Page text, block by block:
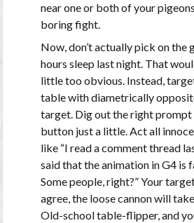
near one or both of your
boring fight.
Now, don’t actually pick on the
hours sleep last night. That
little too obvious. Instead,
table with diametrically
target. Dig out the right prompt
button just a little. Act all
like “I read a comment thread
said that the animation in G4 is
Some people, right?” Your
agree, the loose cannon will
Old-school table-flipper, and